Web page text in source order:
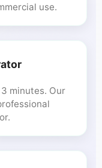
use.
minutes. Our